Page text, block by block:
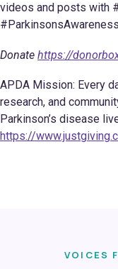
videos and posts with
Donate https://
APDA Mission: Every
research, and
Parkinson’s disease
https://
VOICES